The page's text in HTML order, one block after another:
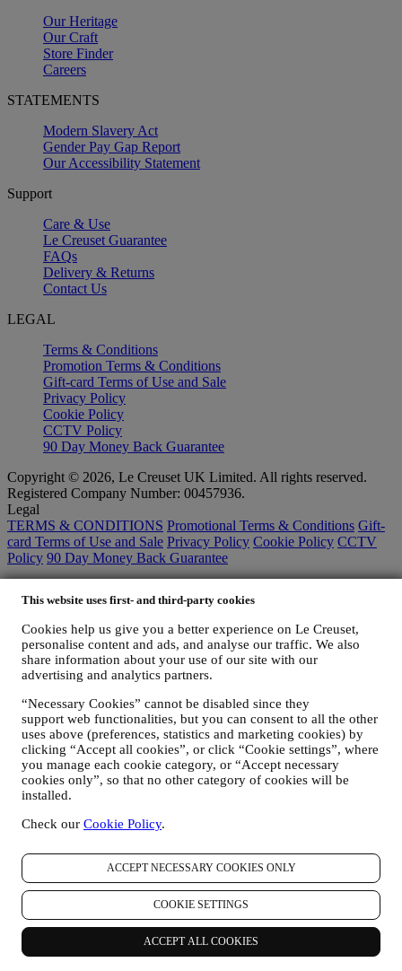
This website uses first- and third-party cookies
Cookies help us give you a better experience on Le Creuset,
personalise content and ads, and analyse our traffic. We also
share information about your use of our site with our
advertising and analytics partners.
“Necessary Cookies” cannot be disabled since they
support web functionalities, but you can consent to all the other
uses above (preferences, statistics and marketing cookies) by
clicking “Accept all cookies”, or click “Cookie settings”, where
you manage each cookie category, or “Accept necessary
cookies only”, so that no other category of cookies will be
installed.
Check our Cookie Policy.
ACCEPT NECESSARY COOKIES ONLY
COOKIE SETTINGS
ACCEPT ALL COOKIES
Our Heritage
Our Craft
Store Finder
Careers
STATEMENTS
Modern Slavery Act
Gender Pay Gap Report
Our Accessibility Statement
Support
Care & Use
Le Creuset Guarantee
FAQs
Delivery & Returns
Contact Us
LEGAL
Terms & Conditions
Promotion Terms & Conditions
Gift-card Terms of Use and Sale
Privacy Policy
Cookie Policy
CCTV Policy
90 Day Money Back Guarantee
Copyright © 2026, Le Creuset UK Limited. All rights reserved.
Registered Company Number: 00457936.
Legal
TERMS & CONDITIONS Promotional Terms & Conditions Gift-
card Terms of Use and Sale Privacy Policy Cookie Policy CCTV
Policy 90 Day Money Back Guarantee
a business partner of us, please seeherethe B2B Privacy Policy.
We promise to respect your privacy and protect your personal data!
We will always be open about how and why we use your data.
Safety when buying online is our priority
Your personal details are held securely and in strict confidence, in
accordance with European and National legislation on data
protection. We know that security is very important when buying
online, so we use the latest technology to protect your personal and
credit card details.
We use data to make your purchase easy and tailored for you
We analyse how users use our website and services to make things
We use data to make cooking with Le Creuset a better experience
If you decide to become part of our group customer database and
receive Le Creuset newsletters and marketing communications, we
will send you personalised contents, and inform you when new
products are launched, if there are exclusive offers, show cooking
demonstrations or upcoming events, or promotions dedicated to you.
You can stop receiving our marketing communications at any time,